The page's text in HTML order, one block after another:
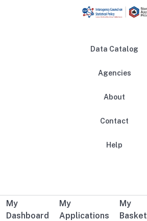
Data Catalog
Agencies
About
Contact
Help
Additional user navigation
My
Dashboard
My
Applications
My
Basket